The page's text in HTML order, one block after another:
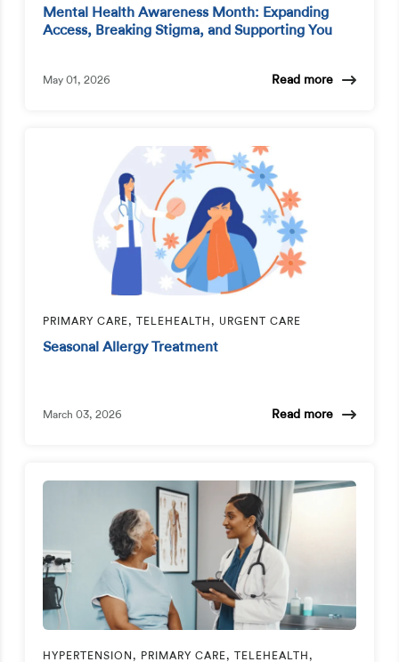
Mental Health Awareness Month: Expanding
Access, Breaking Stigma, and Supporting You
May 01, 2026 Read more
PRIMARY CARE, TELEHEALTH, URGENT CARE
Seasonal Allergy Treatment
March 03, 2026 Read more
HYPERTENSION, PRIMARY CARE, TELEHEALTH,